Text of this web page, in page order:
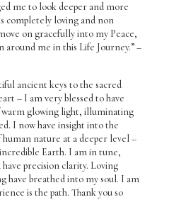
me to look deeper and more
completely loving and non
on gracefully into my Peace,
around me in this Life Journey.”–
ancient keys to the sacred
– I am very blessed to have
warm glowing light, illuminating
I now have insight into the
nature at a deeper level –
Earth. I am in tune,
precision clarity. Loving
have breathed into my soul. I am
is the path. Thank you so